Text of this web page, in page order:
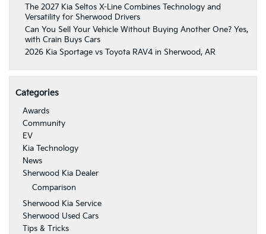
The 2027 Kia Seltos X-Line Combines Technology and
Versatility for Sherwood Drivers
Can You Sell Your Vehicle Without Buying Another One? Yes,
with Crain Buys Cars
2026 Kia Sportage vs Toyota RAV4 in Sherwood, AR
Categories
Awards
Community
EV
Kia Technology
News
Sherwood Kia Dealer
Comparison
Sherwood Kia Service
Sherwood Used Cars
Tips & Tricks